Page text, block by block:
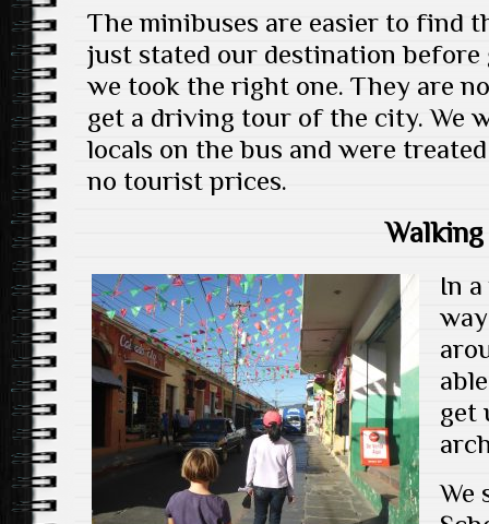
The minibuses are easier to find
just stated our destination before
we took the right one. They are
get a driving tour of the city. We
locals on the bus and were
no tourist prices.
Walking
In
get
We